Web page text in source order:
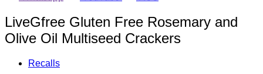
LiveGfree Gluten Free Rosemary and
Olive Oil Multiseed Crackers
Recalls